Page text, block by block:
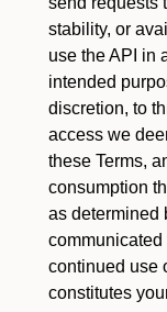
stability, or
use the API in
intended
discretion, to
access we
these Terms,
consumption
as determined
communicated
continued use
constitutes